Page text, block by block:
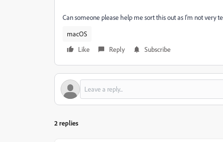
Can someone please help me sort this out as I’m not very
macOS
Like
Reply Subscribe
2 replies